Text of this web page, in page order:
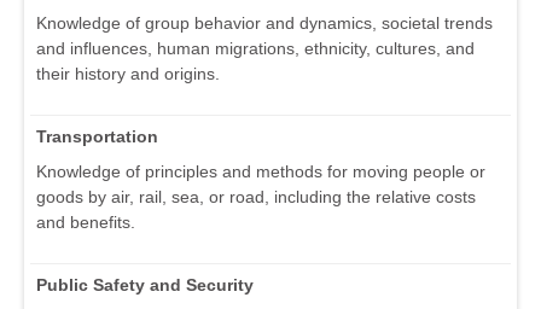
Knowledge of group behavior and dynamics, societal trends
and influences, human migrations, ethnicity, cultures, and
their history and origins.
Transportation
Knowledge of principles and methods for moving people or
goods by air, rail, sea, or road, including the relative costs
and benefits.
Public Safety and Security